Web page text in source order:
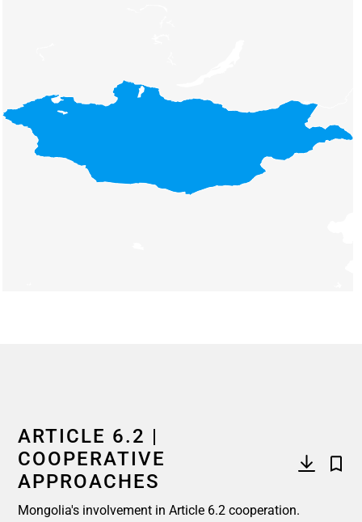
ARTICLE 6.2 |
COOPERATIVE
APPROACHES
Mongolia's involvement in Article 6.2 cooperation.